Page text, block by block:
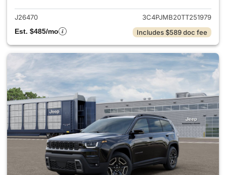
J26470
3C4PJMB20TT251979
Est. $485/mo
Includes $589 doc fee